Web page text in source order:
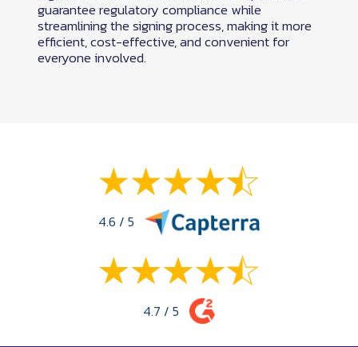
guarantee regulatory compliance while
streamlining the signing process, making it more
efficient, cost-effective, and convenient for
everyone involved.
4.6 / 5
4.7 / 5